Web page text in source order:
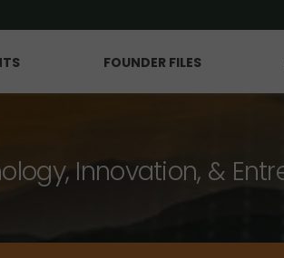
FOUNDER FILES
Innovation, &